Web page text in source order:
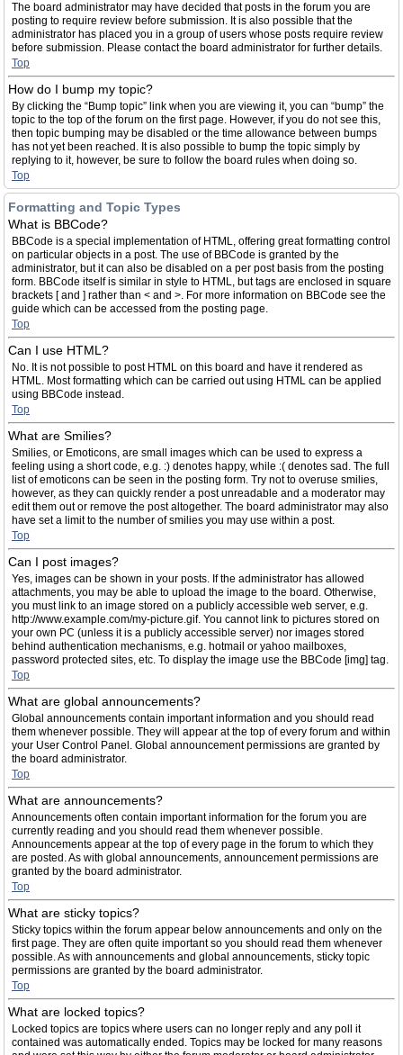
The board administrator may have decided that posts in the forum you are
posting to require review before submission. It is also possible that the
administrator has placed you in a group of users whose posts require review
before submission. Please contact the board administrator for further details.
Top
How do I bump my topic?
By clicking the “Bump topic” link when you are viewing it, you can “bump” the
topic to the top of the forum on the first page. However, if you do not see this,
then topic bumping may be disabled or the time allowance between bumps
has not yet been reached. It is also possible to bump the topic simply by
replying to it, however, be sure to follow the board rules when doing so.
Top
Formatting and Topic Types
What is BBCode?
BBCode is a special implementation of HTML, offering great formatting control
on particular objects in a post. The use of BBCode is granted by the
administrator, but it can also be disabled on a per post basis from the posting
form. BBCode itself is similar in style to HTML, but tags are enclosed in square
brackets [ and ] rather than < and >. For more information on BBCode see the
guide which can be accessed from the posting page.
Top
Can I use HTML?
No. It is not possible to post HTML on this board and have it rendered as
HTML. Most formatting which can be carried out using HTML can be applied
using BBCode instead.
Top
What are Smilies?
Smilies, or Emoticons, are small images which can be used to express a
feeling using a short code, e.g. :) denotes happy, while :( denotes sad. The full
list of emoticons can be seen in the posting form. Try not to overuse smilies,
however, as they can quickly render a post unreadable and a moderator may
edit them out or remove the post altogether. The board administrator may also
have set a limit to the number of smilies you may use within a post.
Top
Can I post images?
Yes, images can be shown in your posts. If the administrator has allowed
attachments, you may be able to upload the image to the board. Otherwise,
you must link to an image stored on a publicly accessible web server, e.g.
http://www.example.com/my-picture.gif. You cannot link to pictures stored on
your own PC (unless it is a publicly accessible server) nor images stored
behind authentication mechanisms, e.g. hotmail or yahoo mailboxes,
password protected sites, etc. To display the image use the BBCode [img] tag.
Top
What are global announcements?
Global announcements contain important information and you should read
them whenever possible. They will appear at the top of every forum and within
your User Control Panel. Global announcement permissions are granted by
the board administrator.
Top
What are announcements?
Announcements often contain important information for the forum you are
currently reading and you should read them whenever possible.
Announcements appear at the top of every page in the forum to which they
are posted. As with global announcements, announcement permissions are
granted by the board administrator.
Top
What are sticky topics?
Sticky topics within the forum appear below announcements and only on the
first page. They are often quite important so you should read them whenever
possible. As with announcements and global announcements, sticky topic
permissions are granted by the board administrator.
Top
What are locked topics?
Locked topics are topics where users can no longer reply and any poll it
contained was automatically ended. Topics may be locked for many reasons